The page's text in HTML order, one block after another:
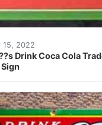
15, 2022
Drink Coca Cola
Drink Coca